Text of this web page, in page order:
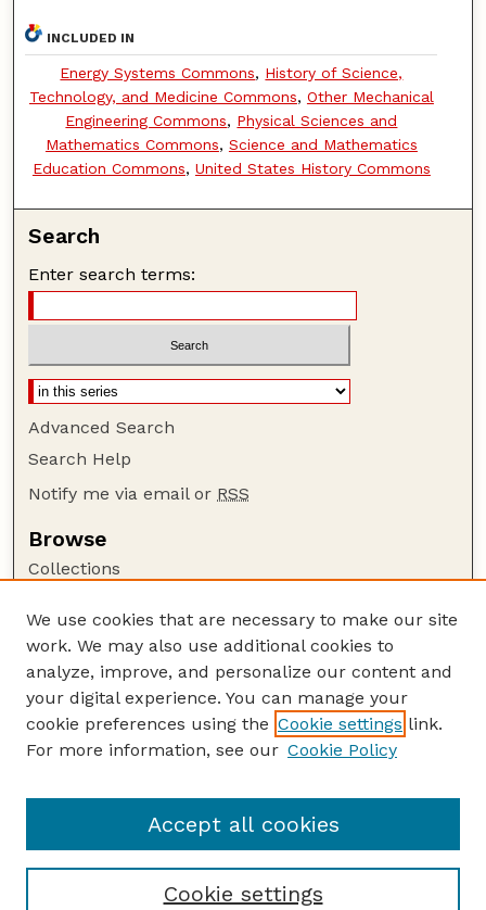
INCLUDED IN
Energy Systems Commons, History of Science,
Technology, and Medicine Commons, Other Mechanical
Engineering Commons, Physical Sciences and
Mathematics Commons, Science and Mathematics
Education Commons, United States History Commons
Search
Enter search terms:
Advanced Search
Search Help
Notify me via email or RSS
Browse
Collections
Authors
Author Corner
Author FAQ
Guide to Submitting
Lester F. Larsen Tractor Test and Power Museum
We use cookies that are necessary to make our site
work. We may also use additional cookies to
analyze, improve, and personalize our content and
your digital experience. You can manage your
cookie preferences using the Cookie settings link.
For more information, see our Cookie Policy
Cookie settings
Accept all cookies